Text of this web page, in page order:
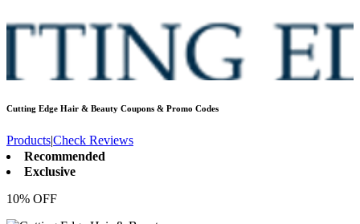
Cutting Edge Hair & Beauty Coupons & Promo Codes
Products|Check Reviews
Recommended
Exclusive
10% OFF